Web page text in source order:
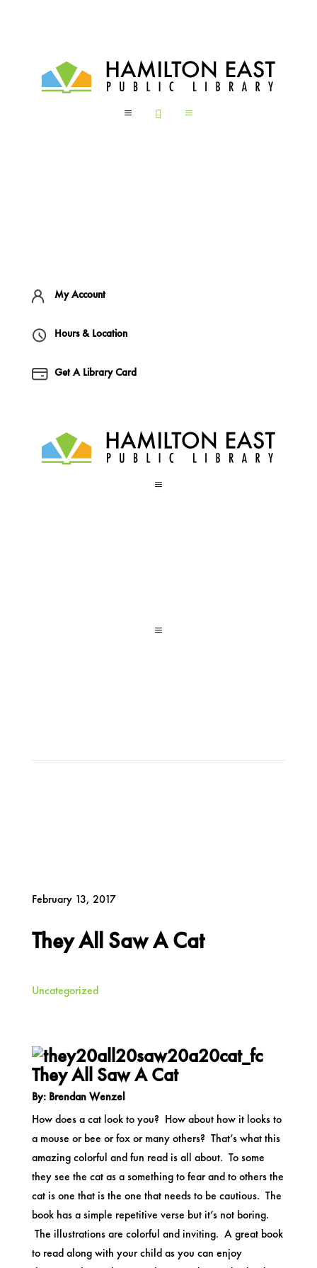
a  a
My Account
Hours & Location
Get A Library Card
a
a
February 13, 2017
They All Saw A Cat
Uncategorized
They All Saw A Cat
By: Brendan Wenzel
How does a cat look to you? How about how it looks to
a mouse or bee or fox or many others? That’s what this
amazing colorful and fun read is all about. To some
they see the cat as a something to fear and to others the
cat is one that is the one that needs to be cautious. The
book has a simple repetitive verse but it’s not boring.
The illustrations are colorful and inviting. A great book
to read along with your child as you can enjoy